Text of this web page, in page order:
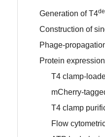
Generation of T4del
Construction of
Phage-
Protein
T4 clamp-
mCherry-
T4 clamp
Flow